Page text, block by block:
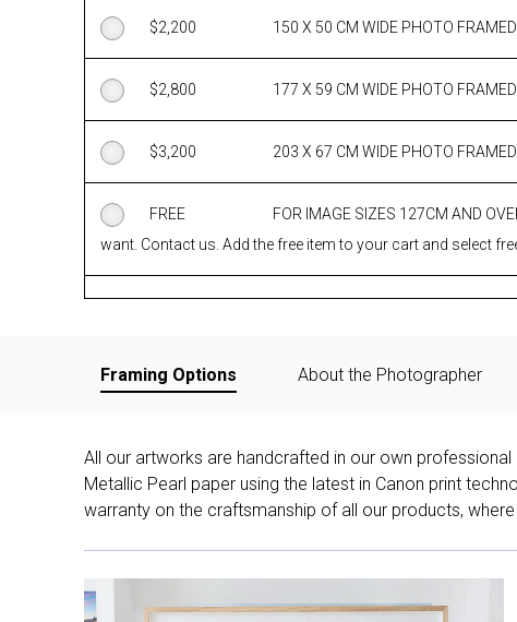
$2,200 150 X 50 CM WIDE PHOTO FRAMED
$2,800 177 X 59 CM WIDE PHOTO FRAMED
$3,200 203 X 67 CM WIDE PHOTO FRAMED
FREE FOR IMAGE SIZES 127CM AND
want. Contact us. Add the free item to your cart and select
Framing Options About the Photographer
All our artworks are handcrafted in our own
Metallic Pearl paper using the latest in Canon print
warranty on the craftsmanship of all our products,